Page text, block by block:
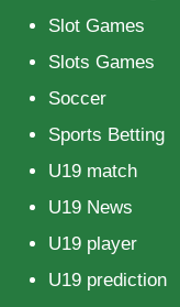
Slot Games
Slots Games
Soccer
Sports Betting
U19 match
U19 News
U19 player
U19 prediction